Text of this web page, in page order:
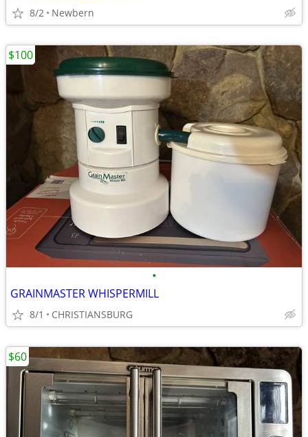
8/2 Newbern
•
GRAINMASTER WHISPERMILL
8/1 CHRISTIANSBURG
$100
$60